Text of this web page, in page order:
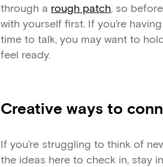
through a rough patch, so
with yourself first. If you’re
time to talk, you may want to
feel ready.
Creative ways to
If you’re struggling to think of
the ideas here to check in, stay